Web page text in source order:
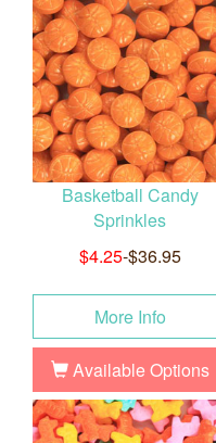
Basketball Candy
Sprinkles
$4.25-$36.95
More Info
Available Options